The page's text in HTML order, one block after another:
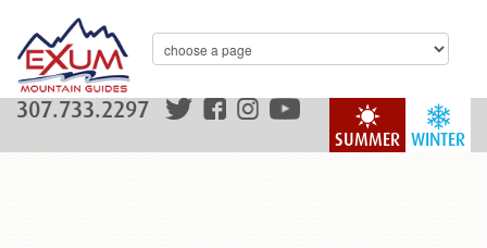
WINTER
SUMMER
307.733.2297